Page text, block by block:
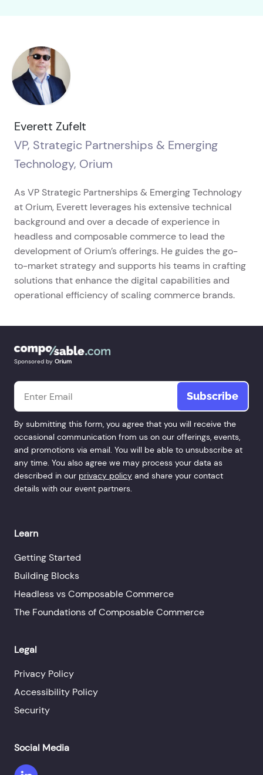
Everett Zufelt
VP, Strategic Partnerships & Emerging
Technology, Orium
As VP Strategic Partnerships & Emerging Technology
at Orium, Everett leverages his extensive technical
background and over a decade of experience in
headless and composable commerce to lead the
development of Orium’s offerings. He guides the go-
to-market strategy and supports his teams in crafting
solutions that enhance the digital capabilities and
operational efficiency of scaling commerce brands.
Sponsored by Orium
By submitting this form, you agree that you will receive the
occasional communication from us on our offerings, events,
and promotions via email. You will be able to unsubscribe at
any time. You also agree we may process your data as
described in our privacy policy and share your contact
details with our event partners.
Learn
Getting Started
Building Blocks
Headless vs Composable Commerce
The Foundations of Composable Commerce
Legal
Privacy Policy
Accessibility Policy
Security
Social Media